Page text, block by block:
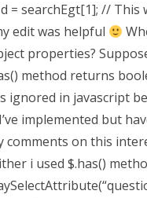
= searchEgt[1]; //
edit was helpful
properties?
method returns
in javascript
implemented but
on this
i used $.has()